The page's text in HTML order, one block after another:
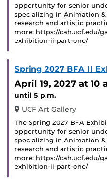
opportunity for senior
specializing in Animation
research and artistic
more: https://cah.ucf.edu/
exhibition-ii-part-one/
Spring 2027 BFA II
April 19, 2027 at 10
until 5 p.m.
UCF Art Gallery
The Spring 2027 BFA
opportunity for senior
specializing in Animation
research and artistic
more: https://cah.ucf.edu/
exhibition-ii-part-one/